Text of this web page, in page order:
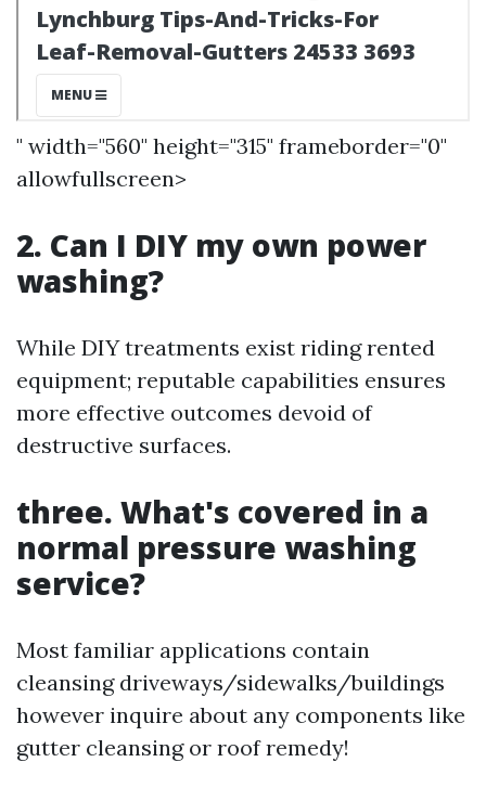
" width="560" height="315" frameborder="0"
allowfullscreen>
2. Can I DIY my own power
washing?
While DIY treatments exist riding rented
equipment; reputable capabilities ensures
more effective outcomes devoid of
destructive surfaces.
three. What's covered in a
normal pressure washing
service?
Most familiar applications contain
cleansing driveways/sidewalks/buildings
however inquire about any components like
gutter cleansing or roof remedy!